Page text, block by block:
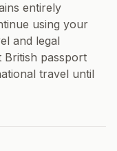
entirely
using your
and legal
British passport
travel until